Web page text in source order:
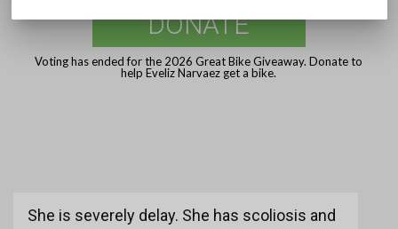
DONATE
Voting has ended for the 2026 Great Bike Giveaway. Donate to
help Eveliz Narvaez get a bike.
She is severely delay. She has scoliosis and